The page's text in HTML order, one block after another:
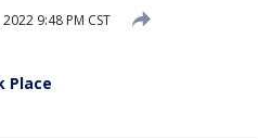
9:48 PM CST
Place